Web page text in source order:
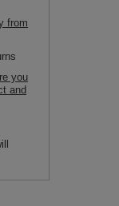
from
you
and